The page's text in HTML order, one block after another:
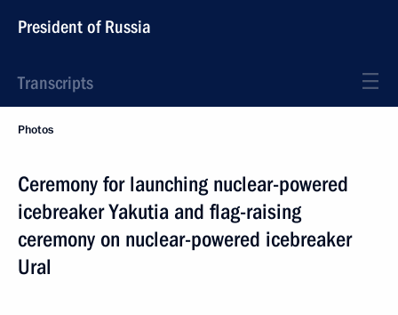
President of Russia
Transcripts
Photos
Ceremony for launching nuclear-powered
icebreaker Yakutia and flag-raising
ceremony on nuclear-powered icebreaker
Ural